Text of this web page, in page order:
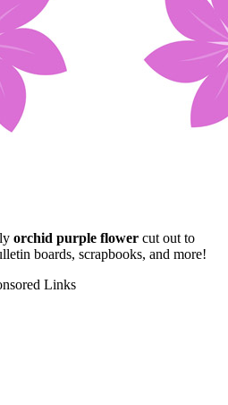
orchid purple flower cut out to
boards, scrapbooks, and more!
Links